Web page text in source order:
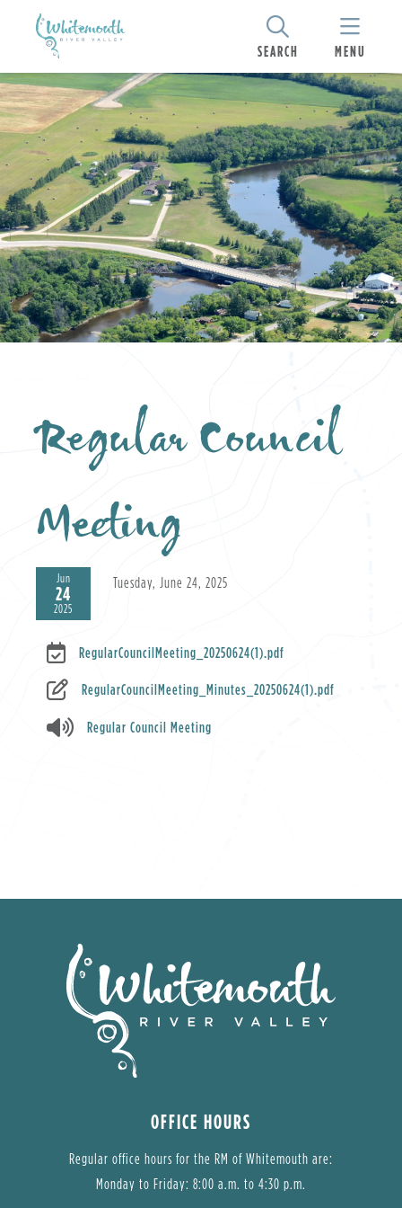
SEARCH MENU
Regular Council
Meeting
Jun
24
2025
Tuesday, June 24, 2025
RegularCouncilMeeting_20250624(1).pdf
RegularCouncilMeeting_Minutes_20250624(1).pdf
Regular Council Meeting
OFFICE HOURS
Regular office hours for the RM of Whitemouth are:
Monday to Friday: 8:00 a.m. to 4:30 p.m.